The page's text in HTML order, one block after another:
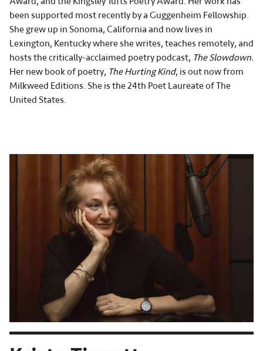
been supported most recently by a Guggenheim Fellowship.
She grew up in Sonoma, California and now lives in
Lexington, Kentucky where she writes, teaches remotely, and
hosts the critically-acclaimed poetry podcast, The Slowdown.
Her new book of poetry, The Hurting Kind, is out now from
Milkweed Editions. She is the 24th Poet Laureate of The
United States.